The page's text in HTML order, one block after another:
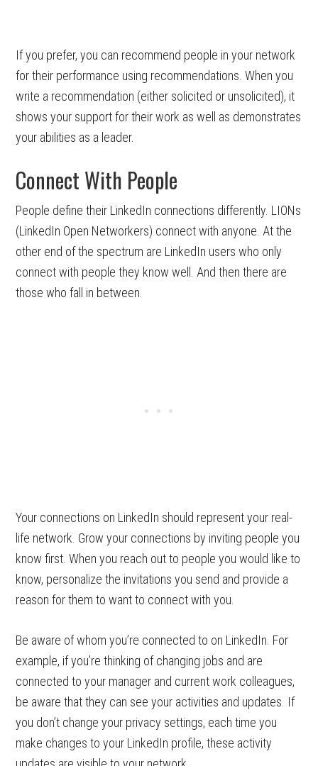
If you prefer, you can recommend people in your network
for their performance using recommendations. When you
write a recommendation (either solicited or unsolicited), it
shows your support for their work as well as demonstrates
your abilities as a leader.
Connect With People
People define their LinkedIn connections differently. LIONs
(LinkedIn Open Networkers) connect with anyone. At the
other end of the spectrum are LinkedIn users who only
connect with people they know well. And then there are
those who fall in between.
Your connections on LinkedIn should represent your real-
life network. Grow your connections by inviting people you
know first. When you reach out to people you would like to
know, personalize the invitations you send and provide a
reason for them to want to connect with you.
Be aware of whom you’re connected to on LinkedIn. For
example, if you’re thinking of changing jobs and are
connected to your manager and current work colleagues,
be aware that they can see your activities and updates. If
you don’t change your privacy settings, each time you
make changes to your LinkedIn profile, these activity